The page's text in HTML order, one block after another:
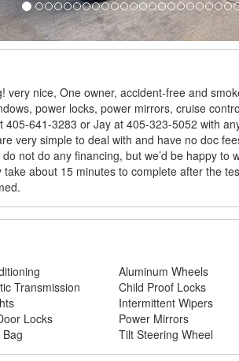
very nice, One owner, accident-free and
power locks, power mirrors, cruise
405-641-3283 or Jay at 405-323-5052 with
very simple to deal with and have no doc
not do any financing, but we’d be happy
take about 15 minutes to complete after the
Aluminum Wheels
Transmission
Child Proof Locks
Intermittent Wipers
Locks
Power Mirrors
Tilt Steering Wheel